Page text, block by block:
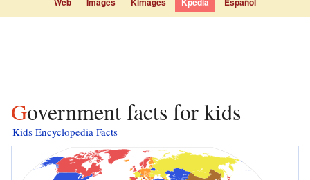
Government facts for kids
Kids Encyclopedia Facts